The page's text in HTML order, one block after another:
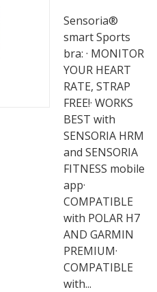
Sensoria®
smart Sports
bra: · MONITOR
YOUR HEART
RATE, STRAP
FREE!· WORKS
BEST with
SENSORIA HRM
and SENSORIA
FITNESS mobile
app·
COMPATIBLE
with POLAR H7
AND GARMIN
PREMIUM·
COMPATIBLE
with...